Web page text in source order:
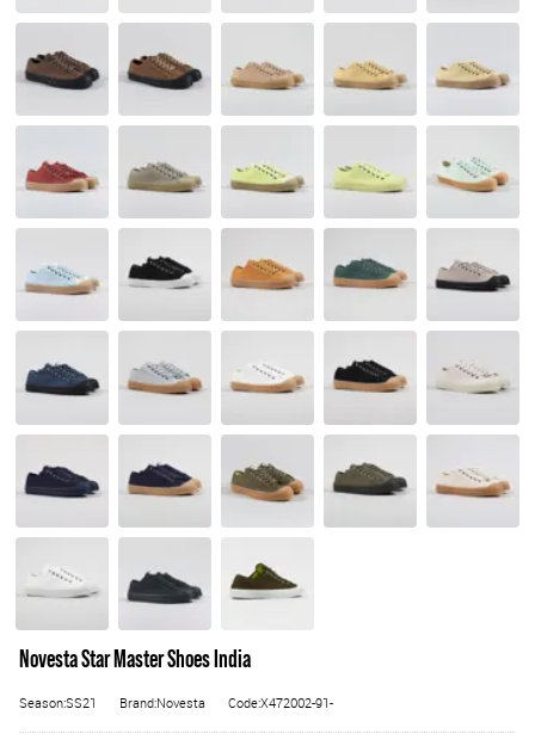
Novesta Star Master Shoes India
Season:SS21 Brand:Novesta Code:X472002-91-